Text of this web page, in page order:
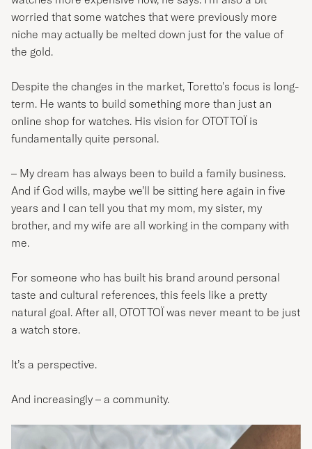
worried that some watches that were previously more
niche may actually be melted down just for the value of
the gold.
Despite the changes in the market, Toretto's focus is long-
term. He wants to build something more than just an
online shop for watches. His vision for OTOTTOÏ is
fundamentally quite personal.
– My dream has always been to build a family business.
And if God wills, maybe we’ll be sitting here again in five
years and I can tell you that my mom, my sister, my
brother, and my wife are all working in the company with
me.
For someone who has built his brand around personal
taste and cultural references, this feels like a pretty
natural goal. After all, OTOTTOÏ was never meant to be just
a watch store.
It’s a perspective.
And increasingly – a community.